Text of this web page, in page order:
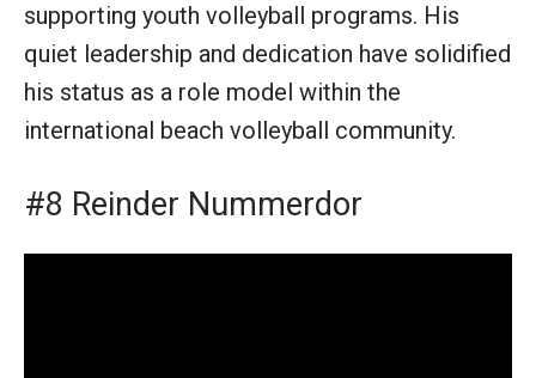
supporting youth volleyball programs. His
quiet leadership and dedication have solidified
his status as a role model within the
international beach volleyball community.
#8 Reinder Nummerdor